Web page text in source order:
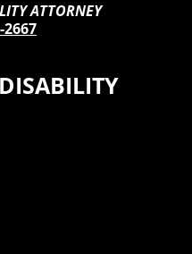
ATTORNEY
2667